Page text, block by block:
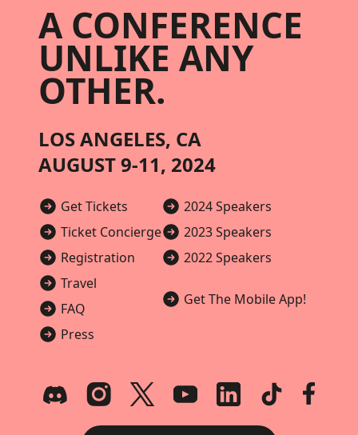
A CONFERENCE
UNLIKE ANY
OTHER.
LOS ANGELES, CA
AUGUST 9-11, 2024
Get Tickets
Ticket Concierge
Registration
Travel
FAQ
Press
2024 Speakers
2023 Speakers
2022 Speakers
Get The Mobile App!